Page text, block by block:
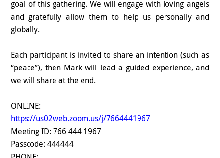
goal of this gathering. We will engage with loving angels
and gratefully allow them to help us personally and
globally.
Each participant is invited to share an intention (such as
“peace”), then Mark will lead a guided experience, and
we will share at the end.
ONLINE:
https://us02web.zoom.us/j/7664441967
Meeting ID: 766 444 1967
Passcode: 444444